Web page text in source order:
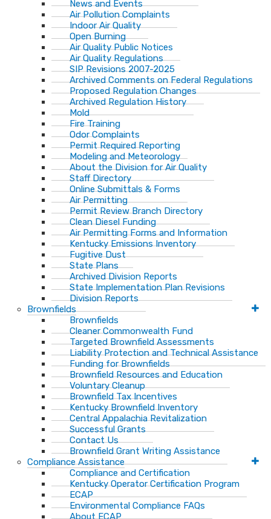
News and Events
Air Pollution Complaints
Indoor Air Quality
Open Burning
Air Quality Public Notices
Air Quality Regulations
SIP Revisions 2007-2025
Archived Comments on Federal Regulations
Proposed Regulation Changes
Archived Regulation History
Mold
Fire Training
Odor Complaints
Permit Required Reporting
Modeling and Meteorology
About the Division for Air Quality
Staff Directory
Online Submittals & Forms
Air Permitting
Permit Review Branch Directory
Clean Diesel Funding
Air Permitting Forms and Information
Kentucky Emissions Inventory
Fugitive Dust
State Plans
Archived Division Reports
State Implementation Plan Revisions
Division Reports
Brownfields
Brownfields
Cleaner Commonwealth Fund
Targeted Brownfield Assessments
Liability Protection and Technical Assistance
Funding for Brownfields
Brownfield Resources and Education
Voluntary Cleanup
Brownfield Tax Incentives
Kentucky Brownfield Inventory
Central Appalachia Revitalization
Successful Grants
Contact Us
Brownfield Grant Writing Assistance
Compliance Assistance
Compliance and Certification
Kentucky Operator Certification Program
ECAP
Environmental Compliance FAQs
About ECAP